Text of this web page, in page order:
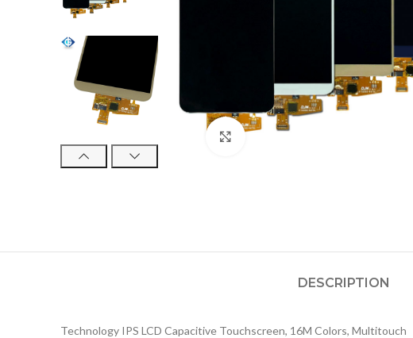
Click to enlarge
DESCRIPTION
Technology IPS LCD Capacitive Touchscreen, 16M Colors, Multitouch